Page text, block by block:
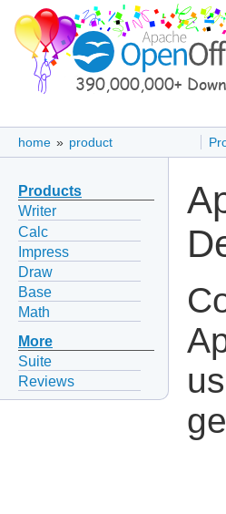
home » product
Products
Writer
Calc
Impress
Draw
Base
Math
More
Suite
Reviews